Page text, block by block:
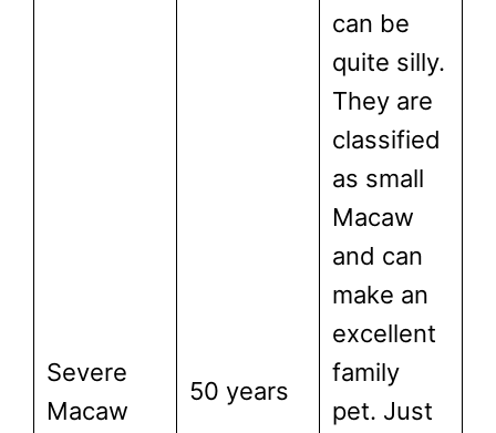
Severe
Macaw
50 years
can be
quite silly.
They are
classified
as small
Macaw
and can
make an
excellent
family
pet. Just